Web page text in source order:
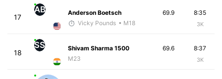
17
AB
Anderson Boetsch
Vicky Pounds • M18
8:35
3K
69.9
18
SS
Shivam Sharma 1500
M23
8:37
3K
69.6